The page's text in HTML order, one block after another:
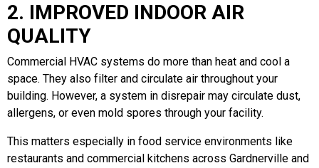
2. IMPROVED INDOOR AIR
QUALITY
Commercial HVAC systems do more than heat and cool a
space. They also filter and circulate air throughout your
building. However, a system in disrepair may circulate dust,
allergens, or even mold spores through your facility.
This matters especially in food service environments like
restaurants and commercial kitchens across Gardnerville and